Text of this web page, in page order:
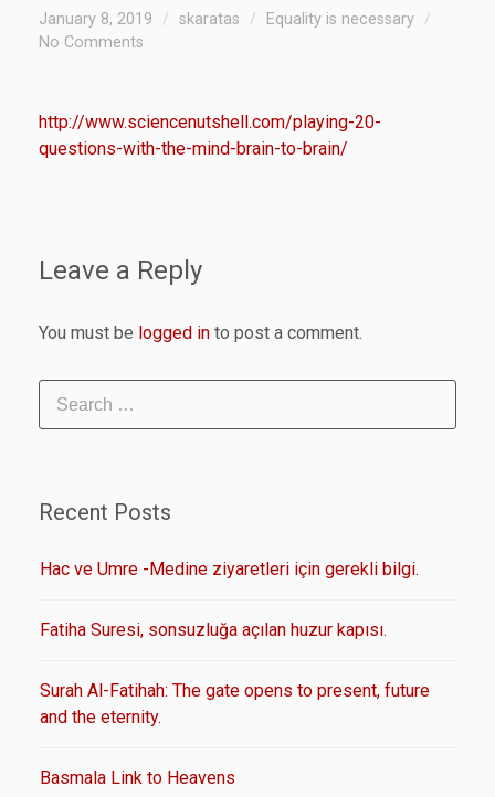
January 8, 2019 skaratas
Equality is necessary
No Comments
http://www.sciencenutshell.com/playing-20-
questions-with-the-mind-brain-to-brain/
Leave a Reply
You must be logged in to post a comment.
Recent Posts
Hac ve Umre -Medine ziyaretleri için gerekli bilgi.
Fatiha Suresi, sonsuzluğa açılan huzur kapısı.
Surah Al-Fatihah: The gate opens to present, future
and the eternity.
Basmala Link to Heavens